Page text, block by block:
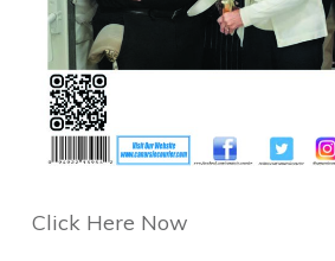
Click Here Now